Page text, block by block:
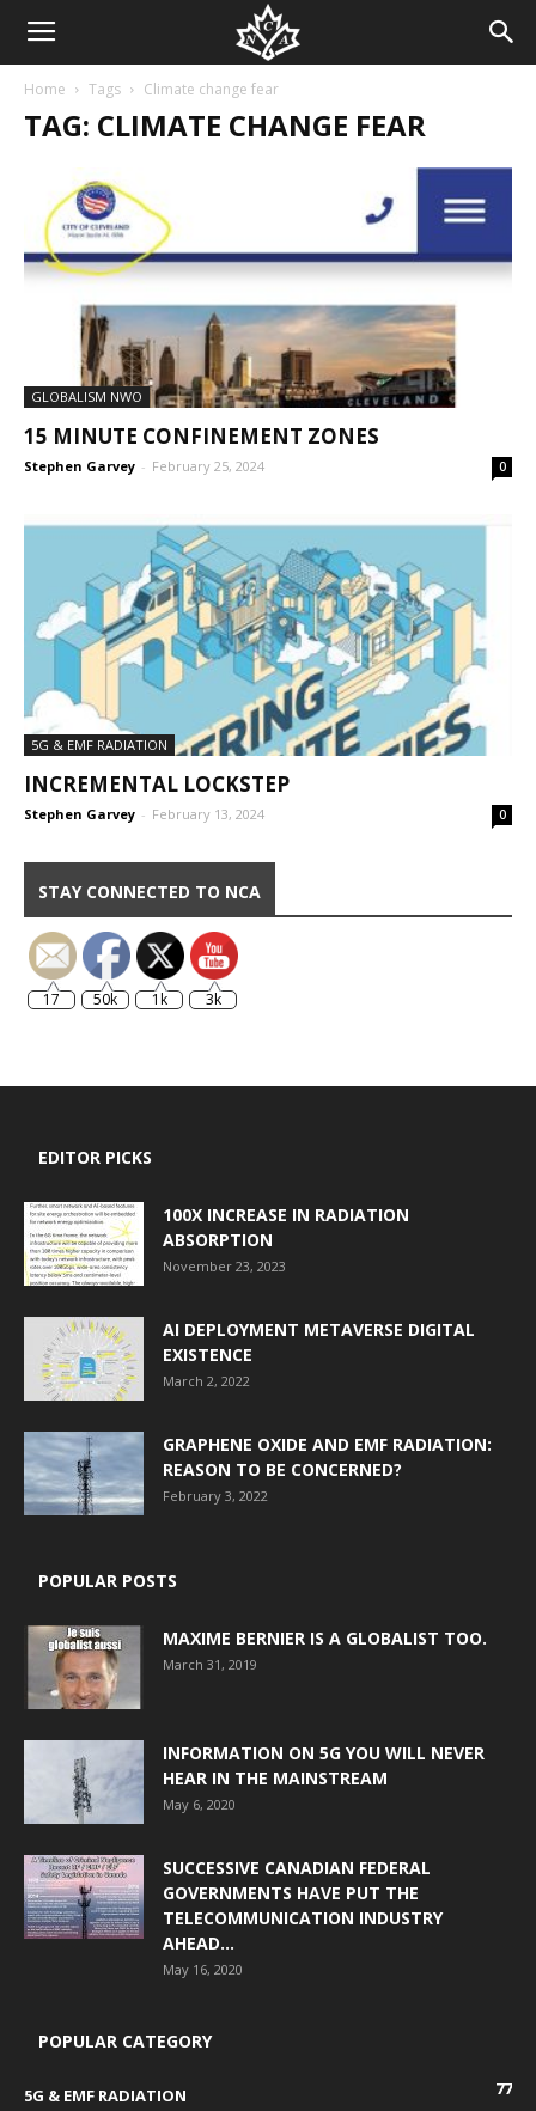
Home Tags Climate change fear
TAG: CLIMATE CHANGE FEAR
GLOBALISM NWO
15 MINUTE CONFINEMENT ZONES
Stephen Garvey - February 25, 2024 0
5G & EMF RADIATION
INCREMENTAL LOCKSTEP
Stephen Garvey - February 13, 2024 0
STAY CONNECTED TO NCA
17 50k 1k 3k
EDITOR PICKS
100X INCREASE IN RADIATION
ABSORPTION
November 23, 2023
AI DEPLOYMENT METAVERSE DIGITAL
EXISTENCE
March 2, 2022
GRAPHENE OXIDE AND EMF RADIATION:
REASON TO BE CONCERNED?
February 3, 2022
POPULAR POSTS
MAXIME BERNIER IS A GLOBALIST TOO.
March 31, 2019
INFORMATION ON 5G YOU WILL NEVER
HEAR IN THE MAINSTREAM
May 6, 2020
SUCCESSIVE CANADIAN FEDERAL
GOVERNMENTS HAVE PUT THE
TELECOMMUNICATION INDUSTRY
AHEAD...
May 16, 2020
POPULAR CATEGORY
5G & EMF RADIATION
77